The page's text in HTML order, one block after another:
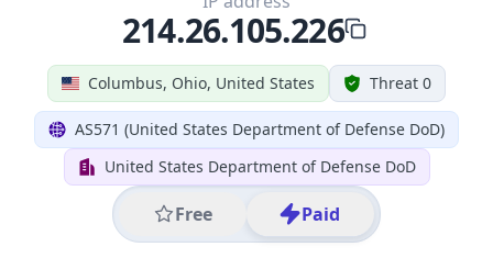
Columbus, Ohio, United States Threat 0
AS571 (United States Department of Defense DoD)
United States Department of Defense DoD
Free Paid
214.26.105.226